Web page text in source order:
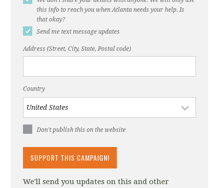
Insurance Institute for Highway Safety, 8/28/2018
Speed Limits page
this info to reach you when Atlanta needs your help. Is
that okay?
Send me text message updates
Address (Street, City, State, Postal code)
Country
Don't publish this on the website
We'll send you updates on this and other